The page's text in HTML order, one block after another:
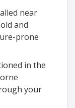
near
and
prone
in the
your